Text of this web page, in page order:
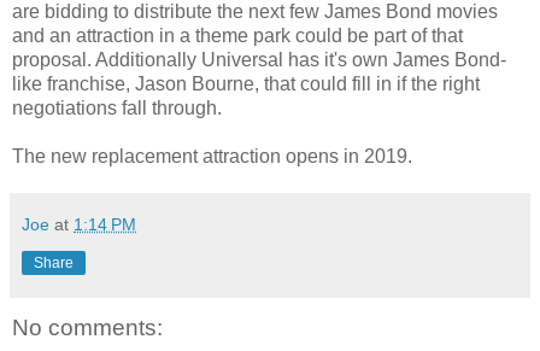
are bidding to distribute the next few James Bond movies
and an attraction in a theme park could be part of that
proposal. Additionally Universal has it's own James Bond-
like franchise, Jason Bourne, that could fill in if the right
negotiations fall through.
The new replacement attraction opens in 2019.
Joe at 1:14 PM
Share
No comments: